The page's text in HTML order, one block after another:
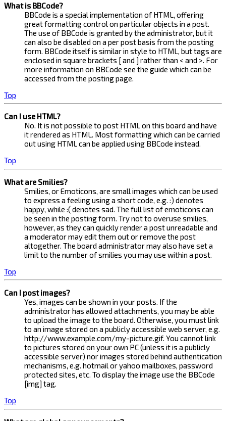
What is BBCode?
BBCode is a special implementation of HTML, offering
great formatting control on particular objects in a post.
The use of BBCode is granted by the administrator, but it
can also be disabled on a per post basis from the posting
form. BBCode itself is similar in style to HTML, but tags are
enclosed in square brackets [ and ] rather than < and >. For
more information on BBCode see the guide which can be
accessed from the posting page.
Top
Can I use HTML?
No. It is not possible to post HTML on this board and have
it rendered as HTML. Most formatting which can be carried
out using HTML can be applied using BBCode instead.
Top
What are Smilies?
Smilies, or Emoticons, are small images which can be used
to express a feeling using a short code, e.g. :) denotes
happy, while :( denotes sad. The full list of emoticons can
be seen in the posting form. Try not to overuse smilies,
however, as they can quickly render a post unreadable and
a moderator may edit them out or remove the post
altogether. The board administrator may also have set a
limit to the number of smilies you may use within a post.
Top
Can I post images?
Yes, images can be shown in your posts. If the
administrator has allowed attachments, you may be able
to upload the image to the board. Otherwise, you must link
to an image stored on a publicly accessible web server, e.g.
http://www.example.com/my-picture.gif. You cannot link
to pictures stored on your own PC (unless it is a publicly
accessible server) nor images stored behind authentication
mechanisms, e.g. hotmail or yahoo mailboxes, password
protected sites, etc. To display the image use the BBCode
[img] tag.
Top